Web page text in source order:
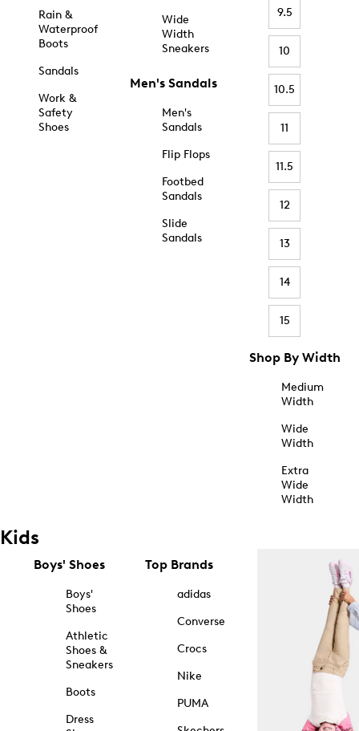
Rain &
Waterproof
Boots
Sandals
Work &
Safety
Shoes
Wide
Width
Sneakers
Men's Sandals
Men's
Sandals
Flip Flops
Footbed
Sandals
Slide
Sandals
9.5
10
10.5
11
11.5
12
13
14
15
Shop By Width
Medium
Width
Wide
Width
Extra
Wide
Width
Kids
Boys' Shoes
Boys'
Shoes
Athletic
Shoes &
Sneakers
Boots
Dress
Top Brands
adidas
Converse
Crocs
Nike
PUMA